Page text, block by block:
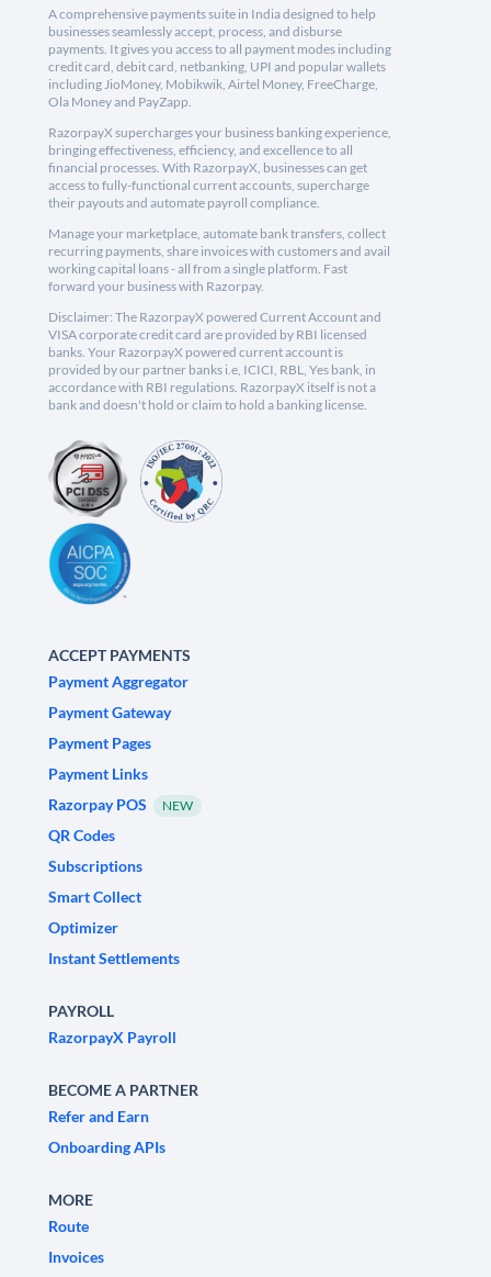
A comprehensive payments suite in India designed to help
businesses seamlessly accept, process, and disburse
payments. It gives you access to all payment modes including
credit card, debit card, netbanking, UPI and popular wallets
including JioMoney, Mobikwik, Airtel Money, FreeCharge,
Ola Money and PayZapp.
RazorpayX supercharges your business banking experience,
bringing effectiveness, efficiency, and excellence to all
financial processes. With RazorpayX, businesses can get
access to fully-functional current accounts, supercharge
their payouts and automate payroll compliance.
Manage your marketplace, automate bank transfers, collect
recurring payments, share invoices with customers and avail
working capital loans - all from a single platform. Fast
forward your business with Razorpay.
Disclaimer: The RazorpayX powered Current Account and
VISA corporate credit card are provided by RBI licensed
banks. Your RazorpayX powered current account is
provided by our partner banks i.e, ICICI, RBL, Yes bank, in
accordance with RBI regulations. RazorpayX itself is not a
bank and doesn't hold or claim to hold a banking license.
ACCEPT PAYMENTS
Payment Aggregator
Payment Gateway
Payment Pages
Payment Links
Razorpay POS
NEW
QR Codes
Subscriptions
Smart Collect
Optimizer
Instant Settlements
PAYROLL
RazorpayX Payroll
BECOME A PARTNER
Refer and Earn
Onboarding APIs
MORE
Route
Invoices